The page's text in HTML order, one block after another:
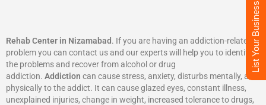
Rehab Center in Nizamabad. If you are having an addiction-related
problem you can contact us and our experts will help you to identify
the problems and recover from alcohol or drug
addiction. Addiction can cause stress, anxiety, disturbs mentally, and
physically to the addict. It can cause glazed eyes, constant illness,
unexplained injuries, change in weight, increased tolerance to drugs,
List Your Business